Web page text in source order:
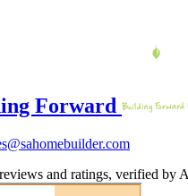
Forward
and ratings, verified by